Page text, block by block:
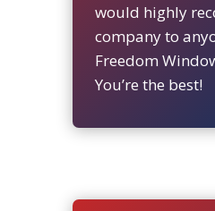
would highly
company to
Freedom
You’re the best!